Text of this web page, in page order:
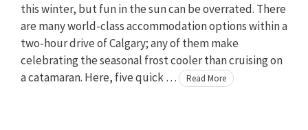
this winter, but fun in the sun can be overrated. There
are many world-class accommodation options within a
two-hour drive of Calgary; any of them make
celebrating the seasonal frost cooler than cruising on
a catamaran. Here, five quick …
Read More